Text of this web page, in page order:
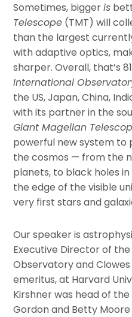
Sometimes, biggeris
Telescope (TMT) will
than the largest
with adaptive optics,
sharper. Overall, that’s
International
the US, Japan, China,
with its partner in the
Giant Magellan
powerful new system to
the cosmos — from the
planets, to black holes
the edge of the visible
very first stars and
Our speaker is
Executive Director of
Observatory and
emeritus, at Harvard
Kirshner was head of
Gordon and Betty Moore